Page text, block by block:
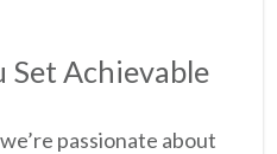
Set Achievable
passionate about